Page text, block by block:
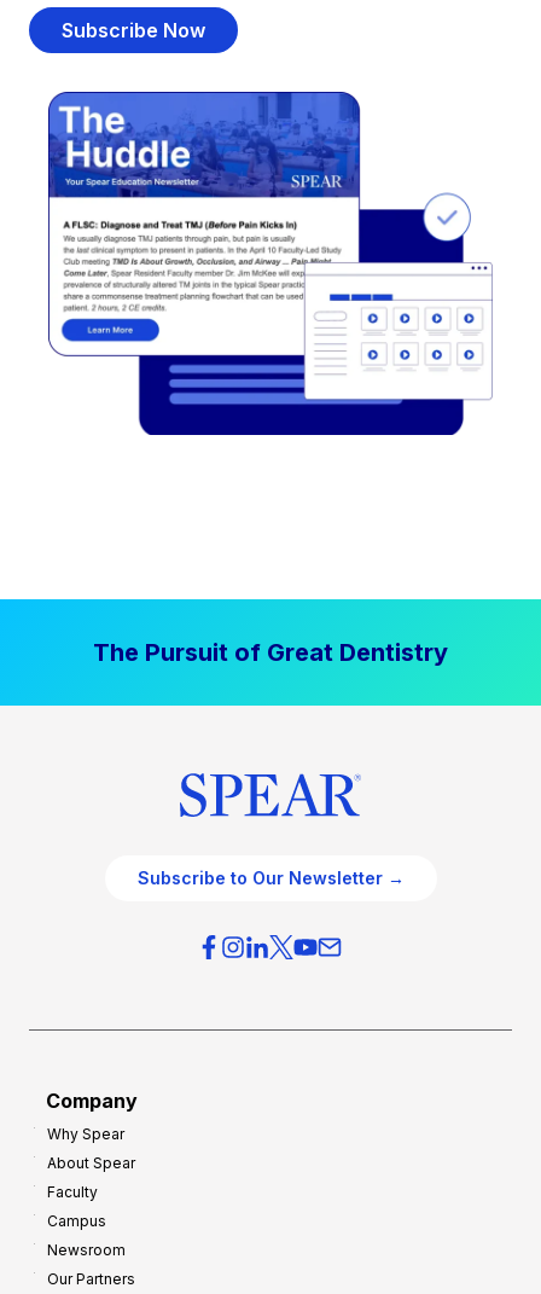
Subscribe Now
The Pursuit of Great Dentistry
Subscribe to Our Newsletter →
Company
Why Spear
About Spear
Faculty
Campus
Newsroom
Our Partners